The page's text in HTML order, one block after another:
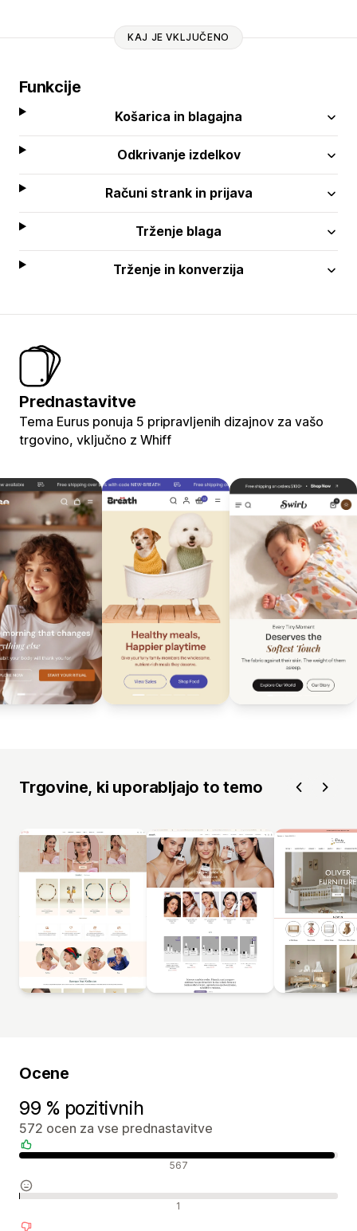
KAJ JE VKLJUČENO
Funkcije
Košarica in blagajna
Odkrivanje izdelkov
Računi strank in prijava
Trženje blaga
Trženje in konverzija
Prednastavitve
Tema Eurus ponuja 5 pripravljenih dizajnov za vašo
trgovino, vključno z Whiff
Trgovine, ki uporabljajo to temo
Ocene
99 % pozitivnih
572 ocen za vse prednastavitve
Pozitivne ocene 567
Nevtralne ocene 1